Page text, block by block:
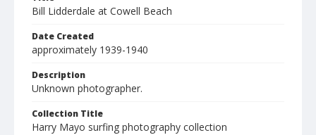
Bill Lidderdale at Cowell Beach
Date Created
approximately 1939-1940
Description
Unknown photographer.
Collection Title
Harry Mayo surfing photography collection